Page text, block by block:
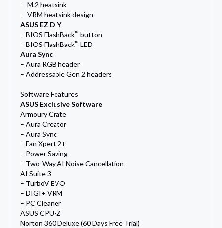
– M.2 heatsink
– VRM heatsink design
ASUS EZ DIY
– BIOS FlashBack™ button
– BIOS FlashBack™ LED
Aura Sync
– Aura RGB header
– Addressable Gen 2 headers
Software Features
ASUS Exclusive Software
Armoury Crate
– Aura Creator
– Aura Sync
– Fan Xpert 2+
– Power Saving
– Two-Way AI Noise Cancellation
AI Suite 3
– TurboV EVO
– DIGI+ VRM
– PC Cleaner
ASUS CPU-Z
Norton 360 Deluxe (60 Days Free Trial)